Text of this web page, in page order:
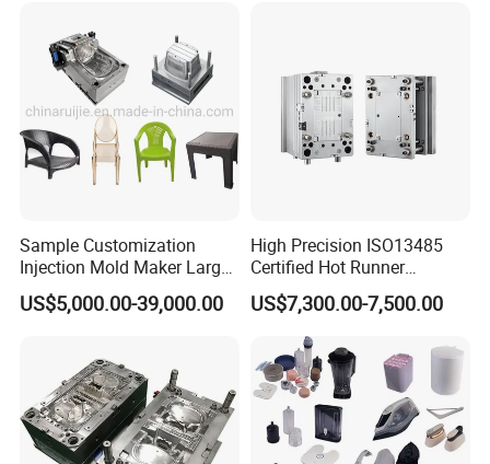
Sample Customization
Injection Mold Maker Large
Rattan Design PP Garden
Plastic Table Stool Chair
US$5,000.00-39,000.00
High Precision ISO13485
Certified Hot Runner
Medical Device Injection
Mold OEM Custom Plastic
Medical Parts Mould
US$7,300.00-7,500.00